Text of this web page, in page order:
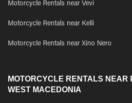
Motorcycle Rentals near Vevi
Motorcycle Rentals near Kelli
Motorcycle Rentals near Xino Nero
MOTORCYCLE RENTALS NEAR
WEST MACEDONIA